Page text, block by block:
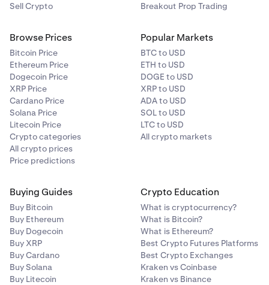
Sell Crypto
Breakout Prop Trading
Browse Prices
Bitcoin Price
Ethereum Price
Dogecoin Price
XRP Price
Cardano Price
Solana Price
Litecoin Price
Crypto categories
All crypto prices
Price predictions
Popular Markets
BTC to USD
ETH to USD
DOGE to USD
XRP to USD
ADA to USD
SOL to USD
LTC to USD
All crypto markets
Buying Guides
Buy Bitcoin
Buy Ethereum
Buy Dogecoin
Buy XRP
Buy Cardano
Buy Solana
Buy Litecoin
Crypto Education
What is cryptocurrency?
What is Bitcoin?
What is Ethereum?
Best Crypto Futures Platforms
Best Crypto Exchanges
Kraken vs Coinbase
Kraken vs Binance